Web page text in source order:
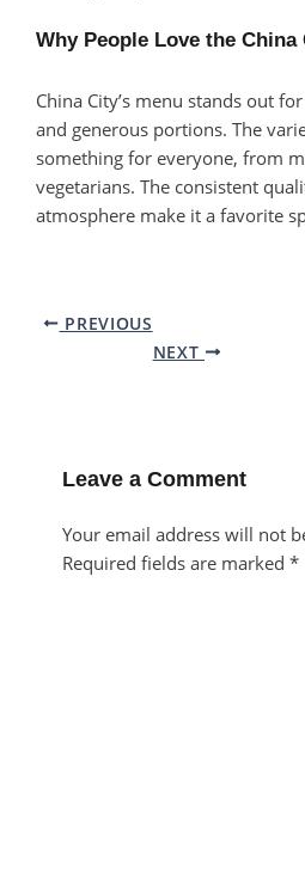
Why People Love the China
China City’s menu stands out
and generous portions. The
something for everyone, from
vegetarians. The consistent
atmosphere make it a favorite
PREVIOUS
NEXT
Leave a Comment
Your email address will not
Required fields are marked*